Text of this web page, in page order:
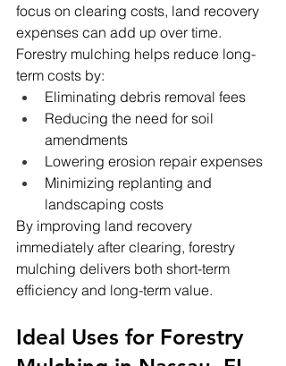
focus on clearing costs, land recovery
expenses can add up over time.
Forestry mulching helps reduce long-
term costs by:
Eliminating debris removal fees
Reducing the need for soil
amendments
Lowering erosion repair expenses
Minimizing replanting and
landscaping costs
By improving land recovery
immediately after clearing, forestry
mulching delivers both short-term
efficiency and long-term value.
Ideal Uses for Forestry